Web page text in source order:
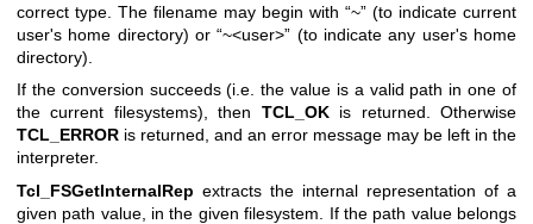
correct type. The filename may begin with “~” (to indicate current
user's home directory) or “~<user>” (to indicate any user's home
directory).
If the conversion succeeds (i.e. the value is a valid path in one of
the current filesystems), then TCL_OKis returned. Otherwise
TCL_ERROR is returned, and an error message may be left in the
interpreter.
Tcl_FSGetInternalRep extracts the internal representation of a
given path value, in the given filesystem. If the path value belongs